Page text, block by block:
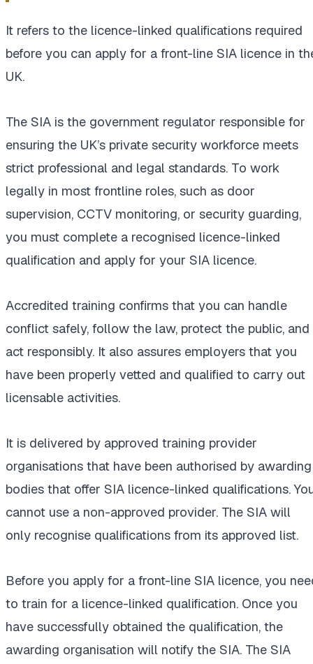
It refers to the licence-linked qualifications required
before you can apply for a front-line SIA licence in
UK.
The SIA is the government regulator responsible for
ensuring the UK’s private security workforce meets
strict professional and legal standards. To work
legally in most frontline roles, such as door
supervision, CCTV monitoring, or security guarding,
you must complete a recognised licence-linked
qualification and apply for your SIA licence.
Accredited training confirms that you can handle
conflict safely, follow the law, protect the public, and
act responsibly. It also assures employers that you
have been properly vetted and qualified to carry out
licensable activities.
It is delivered by approved training provider
organisations that have been authorised by awarding
bodies that offer SIA licence-linked qualifications.
cannot use a non-approved provider. The SIA will
only recognise qualifications from its approved list.
Before you apply for a front-line SIA licence, you
to train for a licence-linked qualification. Once you
have successfully obtained the qualification, the
awarding organisation will notify the SIA. The SIA